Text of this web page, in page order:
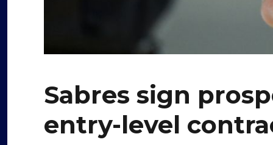
Sabres sign
entry-level